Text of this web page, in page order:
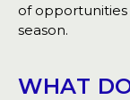
of
season.
WHAT